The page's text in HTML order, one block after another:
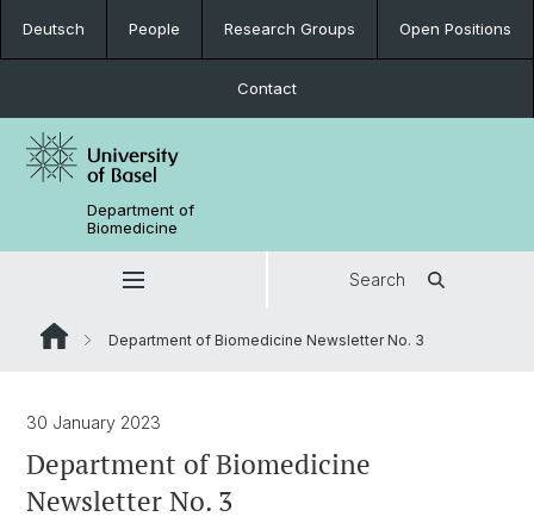
Deutsch People Research Groups Open Positions
Contact
Department of
Biomedicine
Search
Department of Biomedicine Newsletter No. 3
30 January 2023
Department of Biomedicine
Newsletter No. 3